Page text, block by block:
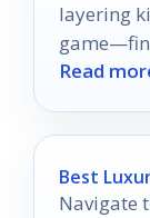
layering
your
Read
Best
Navigate